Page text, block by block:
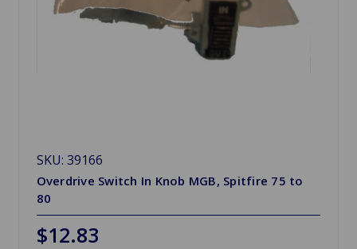
SKU: 39166
Overdrive Switch In Knob MGB, Spitfire 75 to
80
$12.83